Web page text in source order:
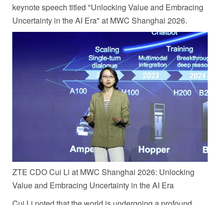
keynote speech titled "Unlocking Value and Embracing
Uncertainty in the AI Era" at MWC Shanghai 2026.
ZTE CDO Cui Li at MWC Shanghai 2026: Unlocking
Value and Embracing Uncertainty in the AI Era